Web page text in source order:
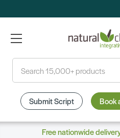
Submit Script Book
Free nationwide